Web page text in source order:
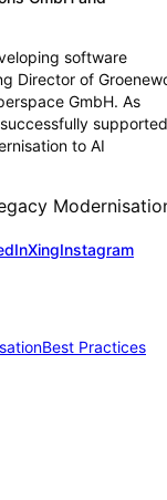
software
Director of
GmbH. As
supported
to AI
XingInstagram
Best Practices